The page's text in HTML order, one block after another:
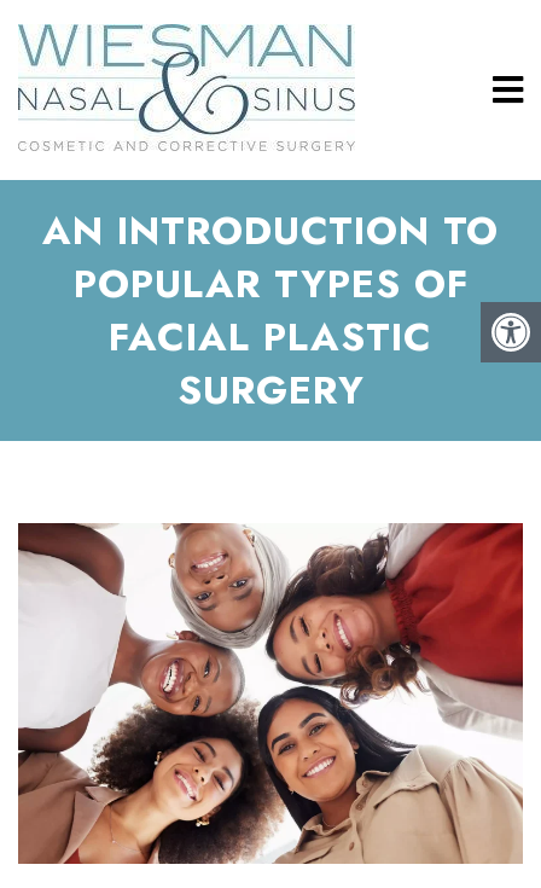
AN INTRODUCTION TO
POPULAR TYPES OF
FACIAL PLASTIC
SURGERY